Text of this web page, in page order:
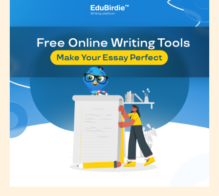
classification, they have the right to
re-assign that “Age Rating” as they
see appropriate.